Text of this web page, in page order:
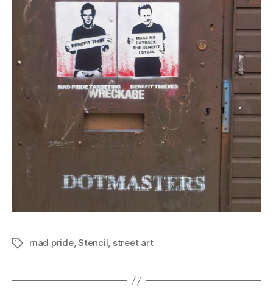
Tagsmad pride,Stencil, street art